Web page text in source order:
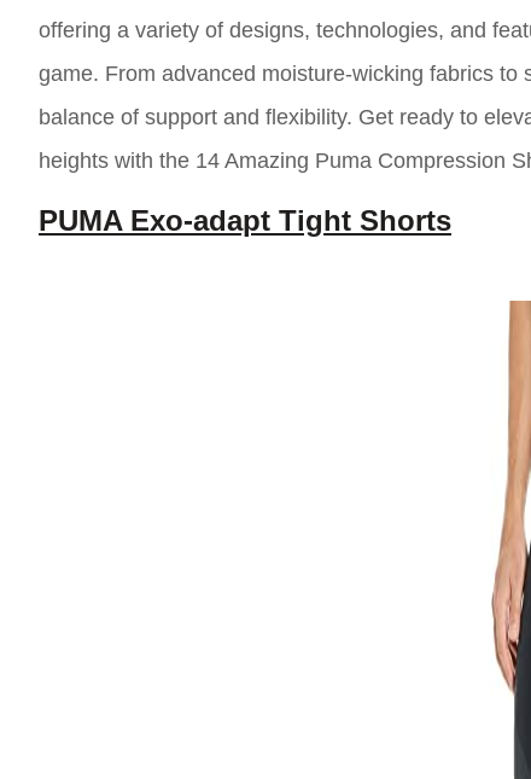
offering a variety of designs, technologies, and
game. From advanced moisture-wicking fabrics
balance of support and flexibility. Get ready to
heights with the 14 Amazing Puma Compression
PUMA Exo-adapt Tight Shorts